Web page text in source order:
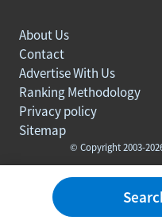
© Copyright 2003-
About Us
Contact
Advertise With Us
Ranking Methodology
Privacy policy
Sitemap